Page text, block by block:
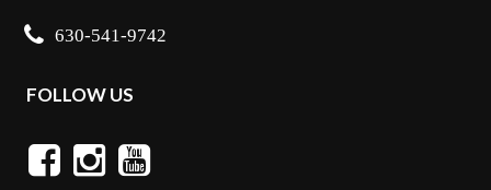
630-541-9742
FOLLOW US